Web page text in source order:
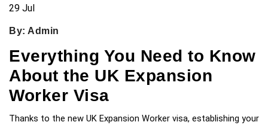
29 Jul
By: Admin
Everything You Need to Know
About the UK Expansion
Worker Visa
Thanks to the new UK Expansion Worker visa, establishing your